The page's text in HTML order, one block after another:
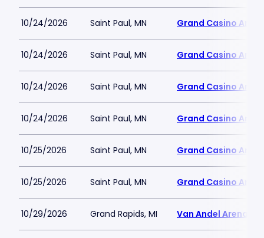
10/24/2026 Saint Paul, MN Grand Casino Arena
10/24/2026 Saint Paul, MN Grand Casino Arena
10/24/2026 Saint Paul, MN Grand Casino Arena
10/24/2026 Saint Paul, MN Grand Casino Arena
10/25/2026 Saint Paul, MN Grand Casino Arena
10/25/2026 Saint Paul, MN Grand Casino Arena
10/29/2026 Grand Rapids, MI Van Andel Arena